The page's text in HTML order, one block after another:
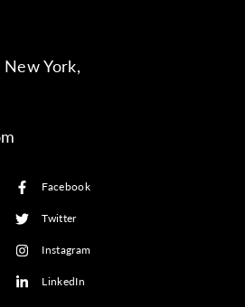
York,
Facebook
Twitter
Instagram
LinkedIn